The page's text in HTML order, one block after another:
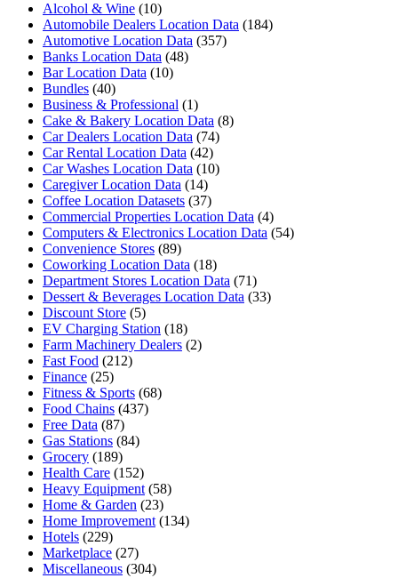
Alcohol & Wine (10)
Automobile Dealers Location Data (184)
Automotive Location Data (357)
Banks Location Data (48)
Bar Location Data (10)
Bundles (40)
Business & Professional (1)
Cake & Bakery Location Data (8)
Car Dealers Location Data (74)
Car Rental Location Data (42)
Car Washes Location Data (10)
Caregiver Location Data (14)
Coffee Location Datasets (37)
Commercial Properties Location Data (4)
Computers & Electronics Location Data (54)
Convenience Stores (89)
Coworking Location Data (18)
Department Stores Location Data (71)
Dessert & Beverages Location Data (33)
Discount Store (5)
EV Charging Station (18)
Farm Machinery Dealers (2)
Fast Food (212)
Finance (25)
Fitness & Sports (68)
Food Chains (437)
Free Data (87)
Gas Stations (84)
Grocery (189)
Health Care (152)
Heavy Equipment (58)
Home & Garden (23)
Home Improvement (134)
Hotels (229)
Marketplace (27)
Miscellaneous (304)